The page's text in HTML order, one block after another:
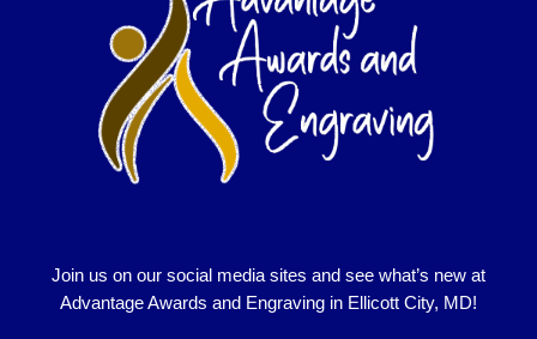
Join us on our social media sites and see what’s new at
Advantage Awards and Engraving in Ellicott City, MD!